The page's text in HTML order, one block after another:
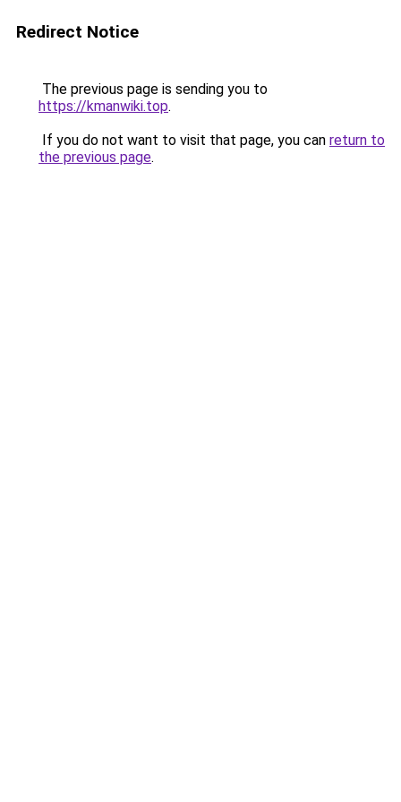
Redirect Notice
The previous page is sending you to
https://kmanwiki.top.
If you do not want to visit that page, you can return to
the previous page.